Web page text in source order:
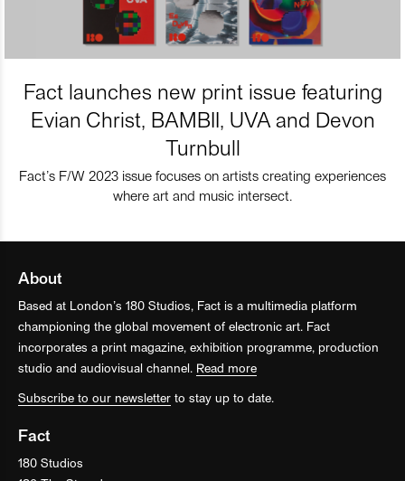
Fact launches new print issue featuring
Evian Christ, BAMBII, UVA and Devon
Turnbull
Fact’s F/W 2023 issue focuses on artists creating experiences
where art and music intersect.
About
Based at London’s 180 Studios, Fact is a multimedia platform
championing the global movement of electronic art. Fact
incorporates a print magazine, exhibition programme, production
studio and audiovisual channel. Read more
Subscribe to our newsletter to stay up to date.
Fact
180 Studios